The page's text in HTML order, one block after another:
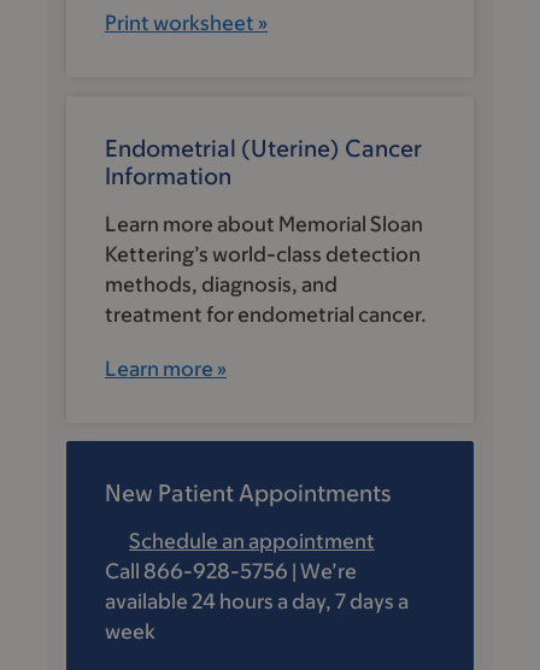
Print worksheet »
Endometrial (Uterine) Cancer
Information
Learn more about Memorial Sloan
Kettering’s world-class detection
methods, diagnosis, and
treatment for endometrial cancer.
Learn more »
New Patient Appointments
Schedule an appointment
Call 866-928-5756 | We’re
available 24 hours a day, 7 days a
week